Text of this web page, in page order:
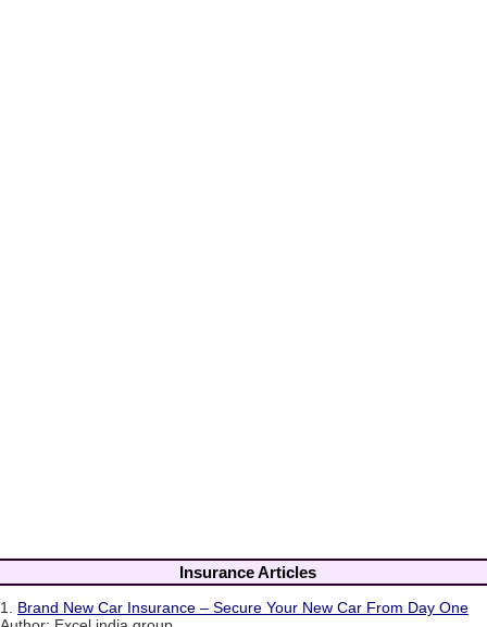
Insurance Articles
1. Brand New Car Insurance – Secure Your New Car From Day One